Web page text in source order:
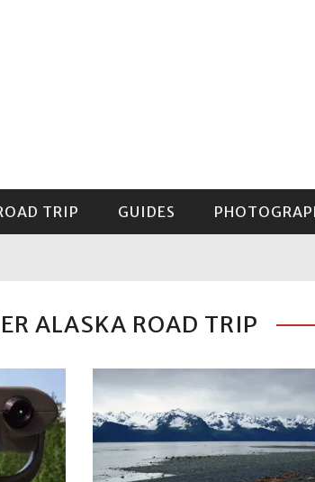
TRIP GUIDES
ALASKA ROAD TRIP